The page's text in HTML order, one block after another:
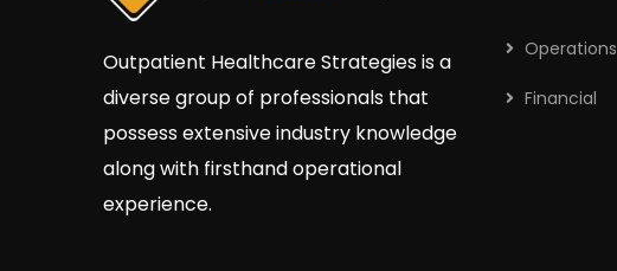
Outpatient HealthcareStrategiesis a
diverse group of professionals that
possess extensive industry knowledge
along with firsthand operational
experience.
Operations
Financial